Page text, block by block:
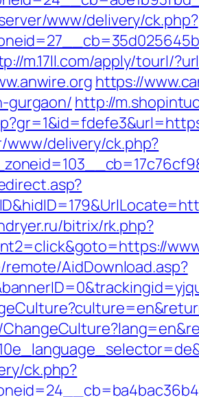
www/delivery/ck.php?
m.17ll.com/apply/tourl/
https://
gurgaon/ http://
www/delivery/ck.php?
bitrix/rk.php?
AidDownload.asp?
ck.php?